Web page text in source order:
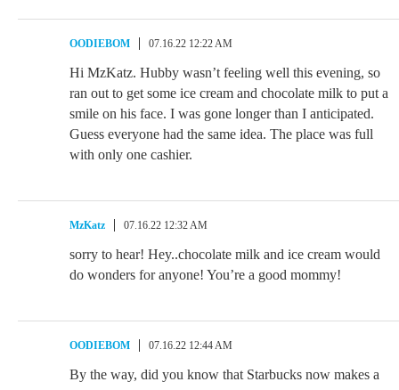
OODIEBOM 07.16.22 12:22 AM
Hi MzKatz. Hubby wasn’t feeling well this evening, so
ran out to get some ice cream and chocolate milk to put a
smile on his face. I was gone longer than I anticipated.
Guess everyone had the same idea. The place was full
with only one cashier.
MzKatz 07.16.22 12:32 AM
sorry to hear! Hey..chocolate milk and ice cream would
do wonders for anyone! You’re a good mommy!
OODIEBOM 07.16.22 12:44 AM
By the way, did you know that Starbucks now makes a